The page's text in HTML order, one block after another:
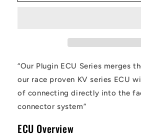
“Our Plugin ECU Series merges
our race proven KV series ECU
of connecting directly into the
connector system”
ECU Overview